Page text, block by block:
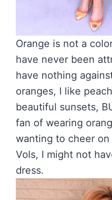
Orange is not a
have never been
have nothing
oranges, I like
beautiful sunsets,
fan of wearing
wanting to cheer on
Vols, I might not
dress.